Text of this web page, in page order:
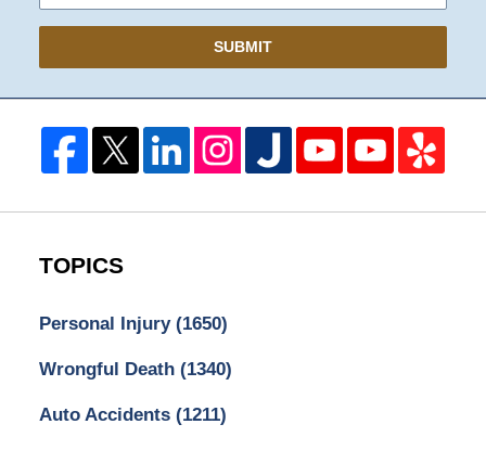
SUBMIT
TOPICS
Personal Injury (1650)
Wrongful Death (1340)
Auto Accidents (1211)